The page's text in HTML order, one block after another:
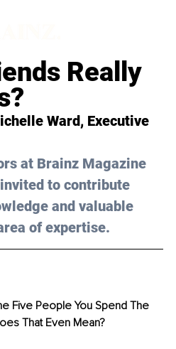
Really
Ward, Executive
at Brainz Magazine
to contribute
and valuable
of expertise.
Five People You Spend The
That Even Mean?